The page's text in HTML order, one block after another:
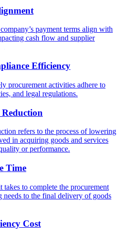
payment terms align with
cash flow and supplier
Efficiency
procurement activities adhere to
and legal regulations.
refers to the process of lowering
in acquiring goods and services
or performance.
Time
takes to complete the procurement
needs to the final delivery of goods
Cost